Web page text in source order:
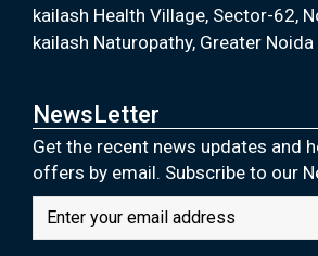
kailash Health Village, Sector-62,
kailash Naturopathy, Greater Noida
NewsLetter
Get the recent news updates and
offers by email. Subscribe to our